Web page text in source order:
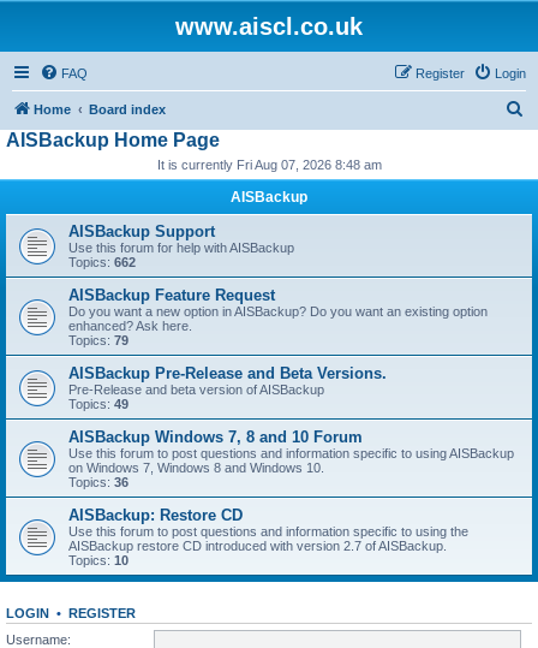
www.aiscl.co.uk
FAQ Login
Register
Home Board index
AISBackup Home Page
It is currently Fri Aug 07, 2026 8:48 am
AISBackup
AISBackup Support
Use this forum for help with AISBackup
Topics: 662
AISBackup Feature Request
Do you want a new option in AISBackup? Do you want an existing option
enhanced? Ask here.
Topics: 79
AISBackup Pre-Release and Beta Versions.
Pre-Release and beta version of AISBackup
Topics: 49
AISBackup Windows 7, 8 and 10 Forum
Use this forum to post questions and information specific to using AISBackup
on Windows 7, Windows 8 and Windows 10.
Topics: 36
AISBackup: Restore CD
Use this forum to post questions and information specific to using the
AISBackup restore CD introduced with version 2.7 of AISBackup.
Topics: 10
LOGIN • REGISTER
Username: